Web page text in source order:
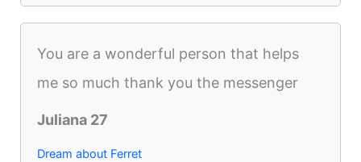
You are a wonderful person that helps
me so much thank you the messenger
Juliana 27
Dream about Ferret